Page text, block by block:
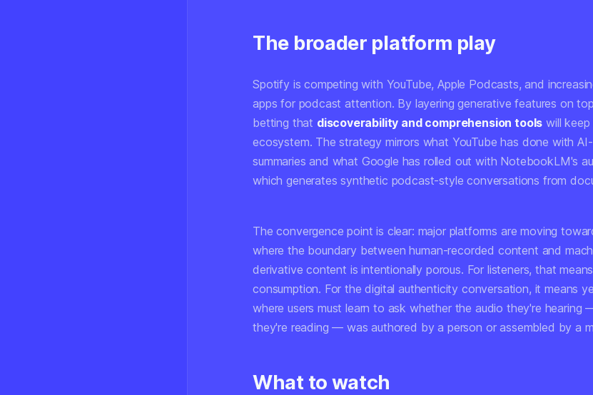
The broader platform play
Spotify is competing with YouTube, Apple Podcasts, and
apps for podcast attention. By layering generative features on
betting that discoverability and comprehension tools will keep
ecosystem. The strategy mirrors what YouTube has done with
summaries and what Google has rolled out with NotebookLM's
which generates synthetic podcast-style conversations from
The convergence point is clear: major platforms are moving
where the boundary between human-recorded content and
derivative content is intentionally porous. For listeners, that
consumption. For the digital authenticity conversation, it means
where users must learn to ask whether the audio they're hearing
they're reading — was authored by a person or assembled by a
What to watch